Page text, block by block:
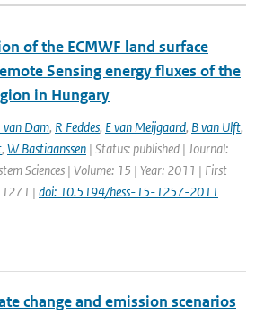
of the ECMWF land surface
Sensing energy fluxes of the
in Hungary
van Dam, R Feddes, E van Meijgaard, B van Ulft,
, W Bastiaanssen | Status: published | Journal:
Sciences | Volume: 15 | Year: 2011 | First
1271 | doi: 10.5194/hess-15-1257-2011
change and emission scenarios